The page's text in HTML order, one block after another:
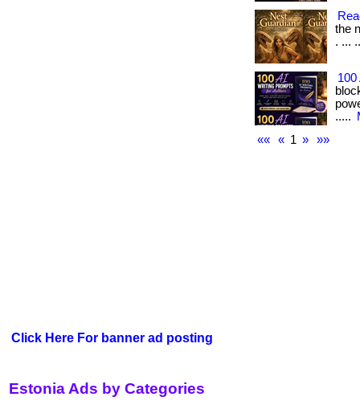
Click Here For banner ad posting
the
. ...
100
.....
««
« 1 » »»
Estonia Ads by Categories